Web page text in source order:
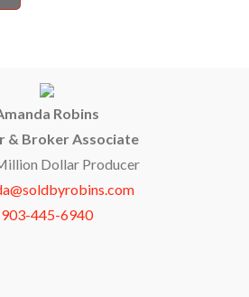
Robins
& Broker Associate
Dollar Producer
903-445-6940